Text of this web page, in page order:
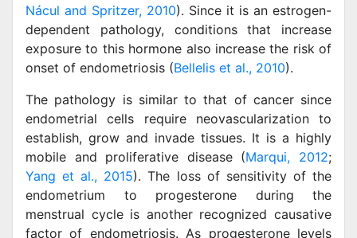
Nácul and Spritzer, 2010). Since it is an estrogen-
dependent pathology, conditions that increase
exposure to this hormone also increase the risk of
onset of endometriosis (Bellelis et al., 2010).
The pathology is similar to that of cancer since
endometrial cells require neovascularization to
establish, grow and invade tissues. It is a highly
mobile and proliferative disease (Marqui, 2012;
Yang et al., 2015). The loss of sensitivity of the
endometrium to progesterone during the
menstrual cycle is another recognized causative
factor of endometriosis. As progesterone levels